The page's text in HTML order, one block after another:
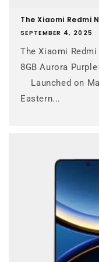
The Xiaomi Redmi
SEPTEMBER 4, 2025
The Xiaomi
8GB Aurora
Launched on
Eastern...